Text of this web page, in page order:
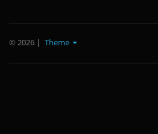
© 2026 | Theme